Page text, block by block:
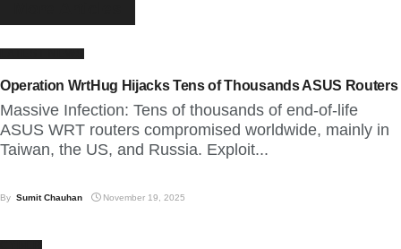
Operation WrtHug Hijacks Tens of Thousands ASUS Routers
Massive Infection: Tens of thousands of end-of-life
ASUS WRT routers compromised worldwide, mainly in
Taiwan, the US, and Russia. Exploit...
By Sumit Chauhan November 19, 2025